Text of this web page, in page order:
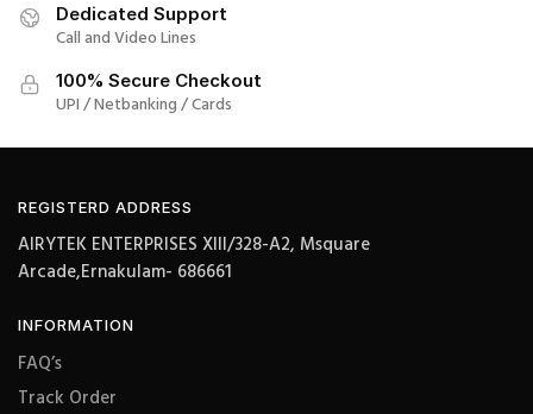
Dedicated Support
Call and Video Lines
100% Secure Checkout
UPI / Netbanking / Cards
REGISTERD ADDRESS
AIRYTEK ENTERPRISES XIII/328-A2, Msquare
Arcade,Ernakulam- 686661
INFORMATION
FAQ’s
Track Order